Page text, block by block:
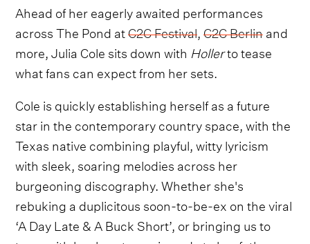
Ahead of her eagerly awaited performances
across The Pond atC2C Festival,C2C Berlinand
more, Julia Cole sits down with Hollerto tease
what fans can expect from her sets.
Cole is quickly establishing herself as a future
star in the contemporary country space, with the
Texas native combining playful, witty lyricism
with sleek, soaring melodies across her
burgeoning discography. Whether she's
rebuking a duplicitous soon-to-be-ex on the viral
‘A Day Late & A Buck Short’, or bringing us to